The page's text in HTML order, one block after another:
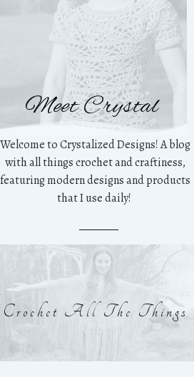
Meet Crystal
Welcome to Crystalized Designs! A blog
with all things crochet and craftiness,
featuring modern designs and products
that I use daily!
Crochet All The Things